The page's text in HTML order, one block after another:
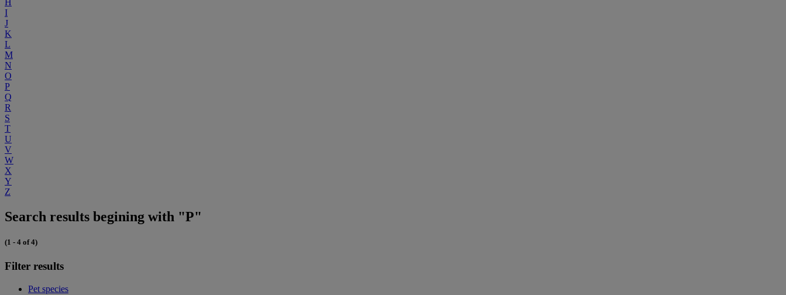
H
I
J
K
L
M
N
O
P
Q
R
S
T
U
V
W
X
Y
Z
Search results begining with "P"
(1 - 4 of 4)
Filter results
Pet species